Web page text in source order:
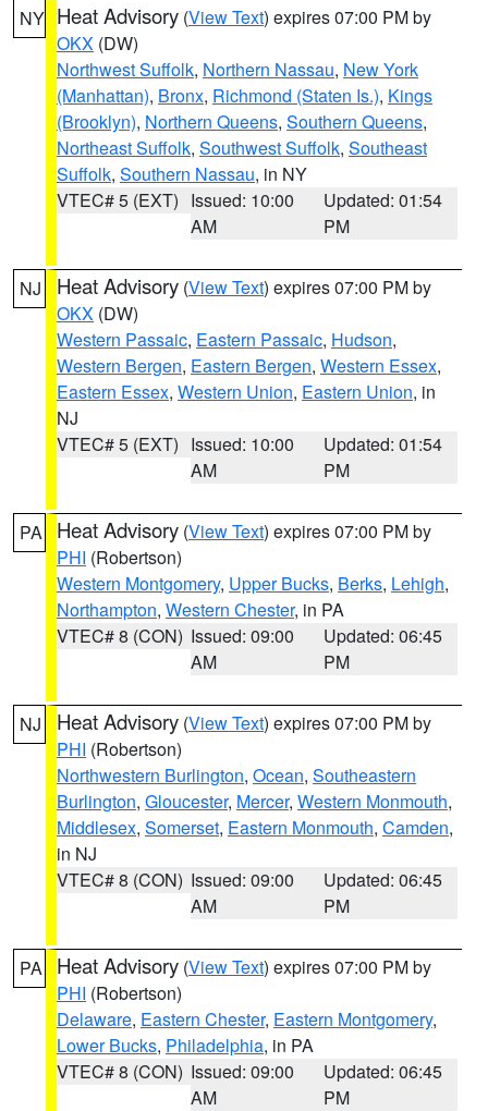
NY Heat Advisory (View Text) expires 07:00 PM by
OKX (DW)
Northwest Suffolk, Northern Nassau, New York
(Manhattan), Bronx, Richmond (Staten Is.), Kings
(Brooklyn), Northern Queens, Southern Queens,
Northeast Suffolk, Southwest Suffolk, Southeast
Suffolk, Southern Nassau, in NY
VTEC# 5 (EXT) Issued: 10:00
AM
Updated: 01:54
PM
NJ Heat Advisory (View Text) expires 07:00 PM by
OKX (DW)
Western Passaic, Eastern Passaic, Hudson,
Western Bergen, Eastern Bergen, Western Essex,
Eastern Essex, Western Union, Eastern Union, in
NJ
VTEC# 5 (EXT) Issued: 10:00
AM
Updated: 01:54
PM
PA Heat Advisory (View Text) expires 07:00 PM by
PHI (Robertson)
Western Montgomery, Upper Bucks, Berks, Lehigh,
Northampton, Western Chester, in PA
VTEC# 8 (CON) Issued: 09:00
AM
Updated: 06:45
PM
NJ Heat Advisory (View Text) expires 07:00 PM by
PHI (Robertson)
Northwestern Burlington, Ocean, Southeastern
Burlington, Gloucester, Mercer, Western Monmouth,
Middlesex, Somerset, Eastern Monmouth, Camden,
in NJ
VTEC# 8 (CON) Issued: 09:00
AM
Updated: 06:45
PM
PA Heat Advisory (View Text) expires 07:00 PM by
PHI (Robertson)
Delaware, Eastern Chester, Eastern Montgomery,
Lower Bucks, Philadelphia, in PA
VTEC# 8 (CON) Issued: 09:00
AM
Updated: 06:45
PM